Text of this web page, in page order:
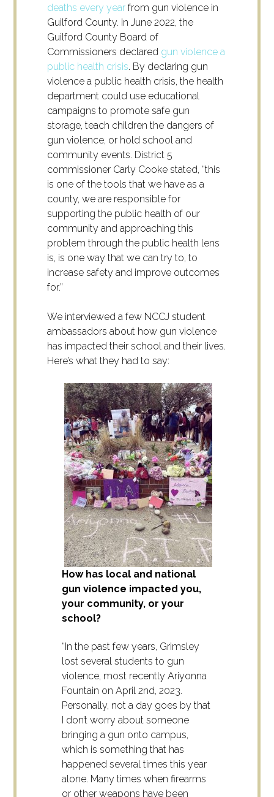
deaths every year from gun violence in
Guilford County. In June 2022, the
Guilford County Board of
Commissioners declared gun violence a
public health crisis. By declaring gun
violence a public health crisis, the health
department could use educational
campaigns to promote safe gun
storage, teach children the dangers of
gun violence, or hold school and
community events. District 5
commissioner Carly Cooke stated, “this
is one of the tools that we have as a
county, we are responsible for
supporting the public health of our
community and approaching this
problem through the public health lens
is, is one way that we can try to, to
increase safety and improve outcomes
for.”
We interviewed a few NCCJ student
ambassadors about how gun violence
has impacted their school and their lives.
Here’s what they had to say:
How has local and national
gun violence impacted you,
your community, or your
school?
“In the past few years, Grimsley
lost several students to gun
violence, most recently Ariyonna
Fountain on April 2nd, 2023.
Personally, not a day goes by that
I don’t worry about someone
bringing a gun onto campus,
which is something that has
happened several times this year
alone. Many times when firearms
or other weapons have been